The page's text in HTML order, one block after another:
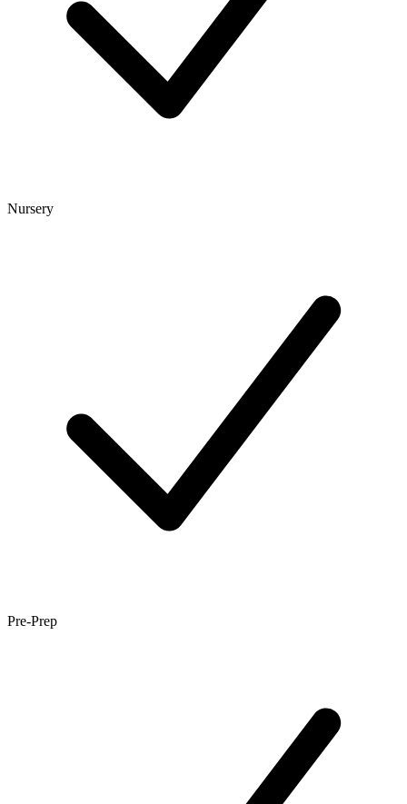
Nursery
Pre-Prep